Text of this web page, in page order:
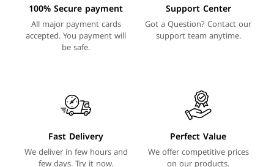
100% Secure payment
All major payment cards
accepted. You payment will
be safe.
Support Center
Got a Question? Contact our
support team anytime.
Fast Delivery
We deliver in few hours and
few days. Try it now.
Perfect Value
We offer competitive prices
on our products.